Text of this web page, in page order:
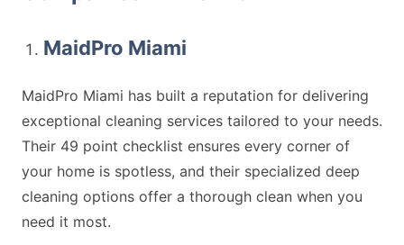
MaidPro Miami
MaidPro Miami has built a reputation for delivering
exceptional cleaning services tailored to your needs.
Their 49 point checklist ensures every corner of
your home is spotless, and their specialized deep
cleaning options offer a thorough clean when you
need it most.